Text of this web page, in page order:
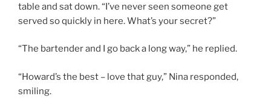
table and sat down. “I’ve never seen someone get
served so quickly in here. What’s your secret?”
“The bartender and I go back a long way,” he replied.
“Howard’s the best – love that guy,” Nina responded,
smiling.